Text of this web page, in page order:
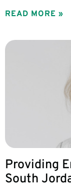
READ MORE »
Providing
South